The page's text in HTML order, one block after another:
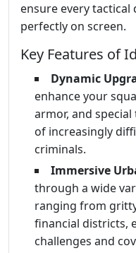
ensure every tactical
perfectly on screen.
Key Features of
Dynamic
enhance your
armor, and
of increasingly
criminals.
Immersive
through a wide
ranging from
financial districts,
challenges and